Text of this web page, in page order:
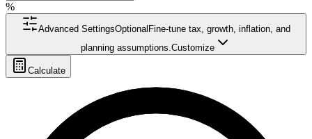
%
Advanced SettingsOptionalFine-tune tax, growth, inflation, and
planning assumptions. Customize
Calculate